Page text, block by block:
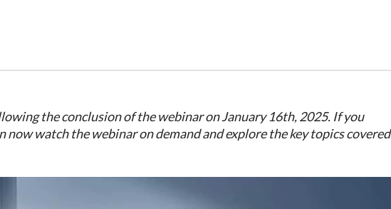
the conclusion of the webinar on January 16th, 2025. If you
now watch the webinar on demand and explore the key topics covered